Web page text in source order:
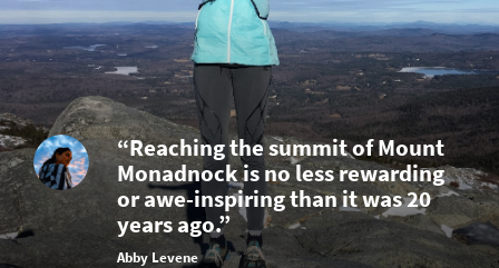
“Reaching the summit of Mount
Monadnock is no less rewarding
or awe-inspiring than it was 20
years ago.”
Abby Levene